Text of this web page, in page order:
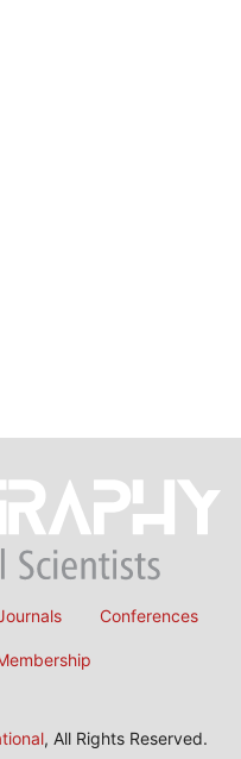
Conferences
, All Rights Reserved.